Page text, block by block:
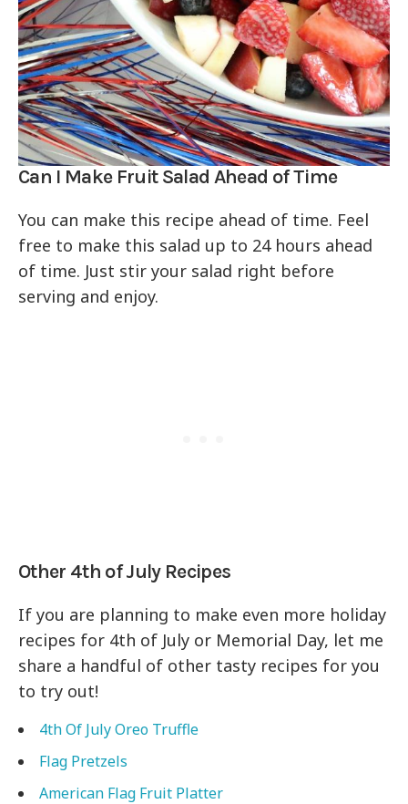
Can I Make Fruit Salad Ahead of Time
You can make this recipe ahead of time. Feel
free to make this salad up to 24 hours ahead
of time. Just stir your salad right before
serving and enjoy.
Other 4th of July Recipes
If you are planning to make even more holiday
recipes for 4th of July or Memorial Day, let me
share a handful of other tasty recipes for you
to try out!
4th Of July Oreo Truffle
Flag Pretzels
American Flag Fruit Platter